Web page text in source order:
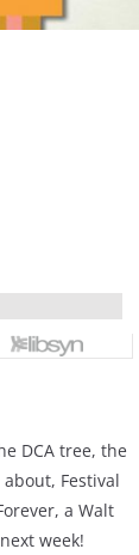
DCA tree, the
Festival
a Walt
week!